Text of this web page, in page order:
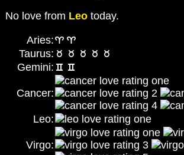
No love from Leotoday.
Aries:
Taurus:
Gemini:
Cancer:
Leo:
Virgo: